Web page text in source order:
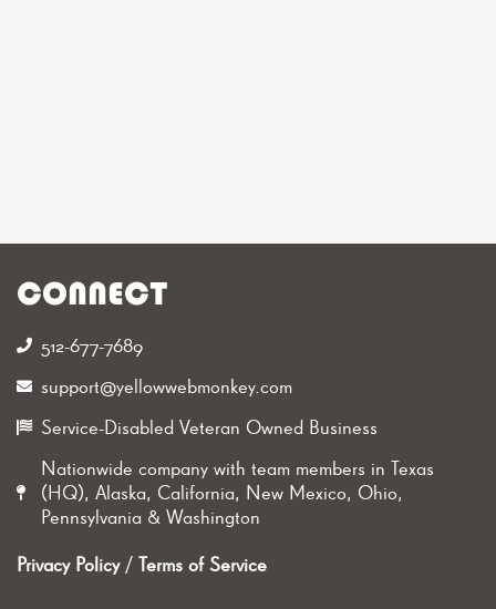
CONNECT
512-677-7689‬
support@yellowwebmonkey.com
Service-Disabled Veteran Owned Business
Nationwide company with team members in Texas
(HQ), Alaska, California, New Mexico, Ohio,
Pennsylvania & Washington
Privacy Policy/ Terms of Service